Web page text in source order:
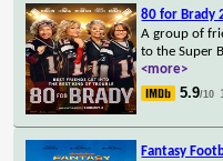
80 for Brady
A group of
to the Super
<more>
5.9/10
Fantasy